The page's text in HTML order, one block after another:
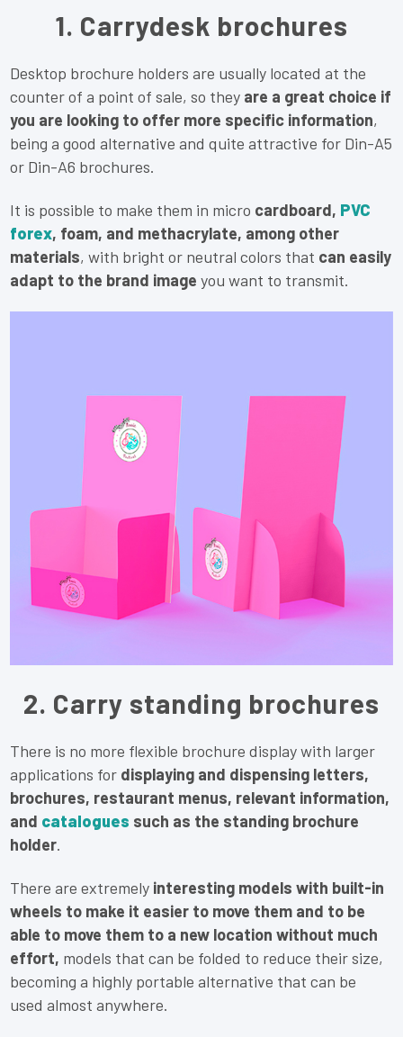
1. Carrydesk brochures
Desktop brochure holders are usually located at the
counter of a point of sale, so they are a great choice if
you are looking to offer more specific information,
being a good alternative and quite attractive for Din-A5
or Din-A6 brochures.
It is possible to make them in micro cardboard, PVC
forex, foam, and methacrylate, among other
materials, with bright or neutral colors that can easily
adapt to the brand image you want to transmit.
2. Carry standing brochures
There is no more flexible brochure display with larger
applications for displaying and dispensing letters,
brochures, restaurant menus, relevant information,
and catalogues such as the standing brochure
holder.
There are extremely interesting models with built-in
wheels to make it easier to move them and to be
able to move them to a new location without much
effort, models that can be folded to reduce their size,
becoming a highly portable alternative that can be
used almost anywhere.